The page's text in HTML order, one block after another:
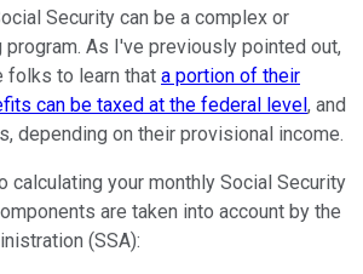
Security can be a complex or
As I've previously pointed out,
folks to learn that a portion of their
can be taxed at the federal level , and
depending on their provisional income.
calculating your monthly Social Security
are taken into account by the
(SSA):